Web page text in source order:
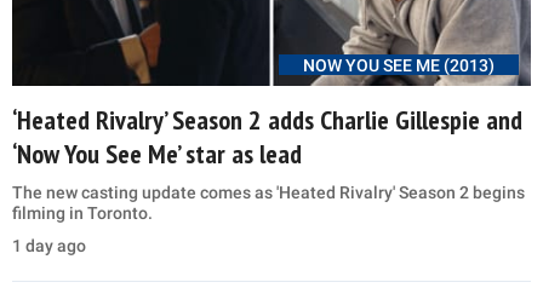
NOW YOU SEE ME (2013)
‘Heated Rivalry’ Season 2 adds Charlie Gillespie and
‘Now You See Me’ star as lead
The new casting update comes as 'Heated Rivalry' Season 2 begins
filming in Toronto.
1 day ago